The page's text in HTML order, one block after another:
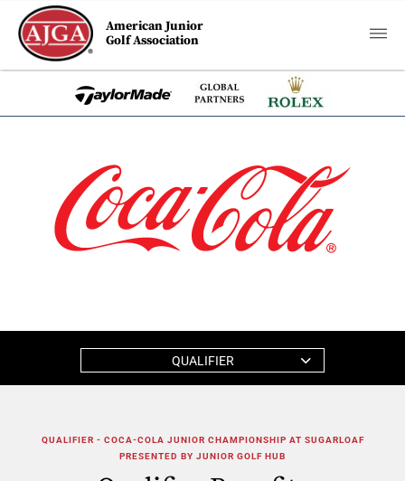
American Junior
Golf Association
QUALIFIER
QUALIFIER - COCA-COLA JUNIOR CHAMPIONSHIP AT SUGARLOAF
PRESENTED BY JUNIOR GOLF HUB